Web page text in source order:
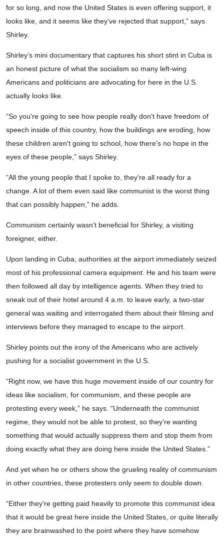
for so long, and now the United States is even offering support, it
looks like, and it seems like they've rejected that support,” says
Shirley.
Shirley’s mini documentary that captures his short stint in Cuba is
an honest picture of what the socialism so many left-wing
Americans and politicians are advocating for here in the U.S.
actually looks like.
“So you're going to see how people really don't have freedom of
speech inside of this country, how the buildings are eroding, how
these children aren't going to school, how there's no hope in the
eyes of these people,” says Shirley.
“All the young people that I spoke to, they're all ready for a
change. A lot of them even said like communist is the worst thing
that can possibly happen,” he adds.
Communism certainly wasn’t beneficial for Shirley, a visiting
foreigner, either.
Upon landing in Cuba, authorities at the airport immediately seized
most of his professional camera equipment. He and his team were
then followed all day by intelligence agents. When they tried to
sneak out of their hotel around 4 a.m. to leave early, a two-star
general was waiting and interrogated them about their filming and
interviews before they managed to escape to the airport.
Shirley points out the irony of the Americans who are actively
pushing for a socialist government in the U.S.
“Right now, we have this huge movement inside of our country for
ideas like socialism, for communism, and these people are
protesting every week,” he says. “Underneath the communist
regime, they would not be able to protest, so they're wanting
something that would actually suppress them and stop them from
doing exactly what they are doing here inside the United States.”
And yet when he or others show the grueling reality of communism
in other countries, these protesters only seem to double down.
“Either they're getting paid heavily to promote this communist idea
that it would be great here inside the United States, or quite literally
they are brainwashed to the point where they have somehow